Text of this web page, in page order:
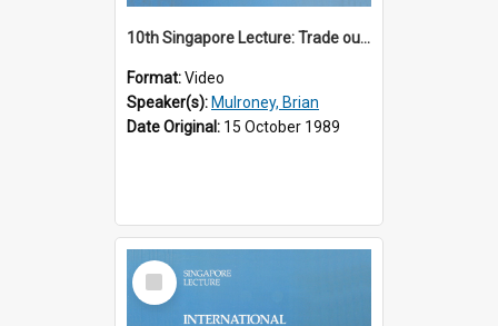
10th Singapore Lecture: Trade outlook : globalization or regionalization?
Format:Video
Speaker(s): Mulroney, Brian
Date Original: 15 October 1989
Select
Item